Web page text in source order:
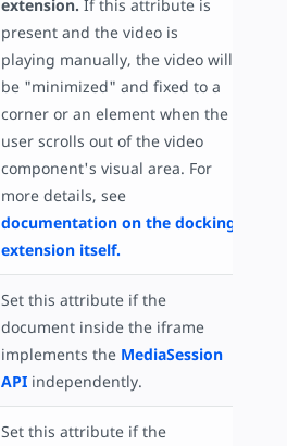
extension. If this attribute is
present and the video is
playing manually, the video will
be "minimized" and fixed to a
corner or an element when the
user scrolls out of the video
component's visual area. For
more details, see
documentation on the docking
extension itself.
Set this attribute if the
document inside the iframe
implements the MediaSession
API independently.
Set this attribute if the